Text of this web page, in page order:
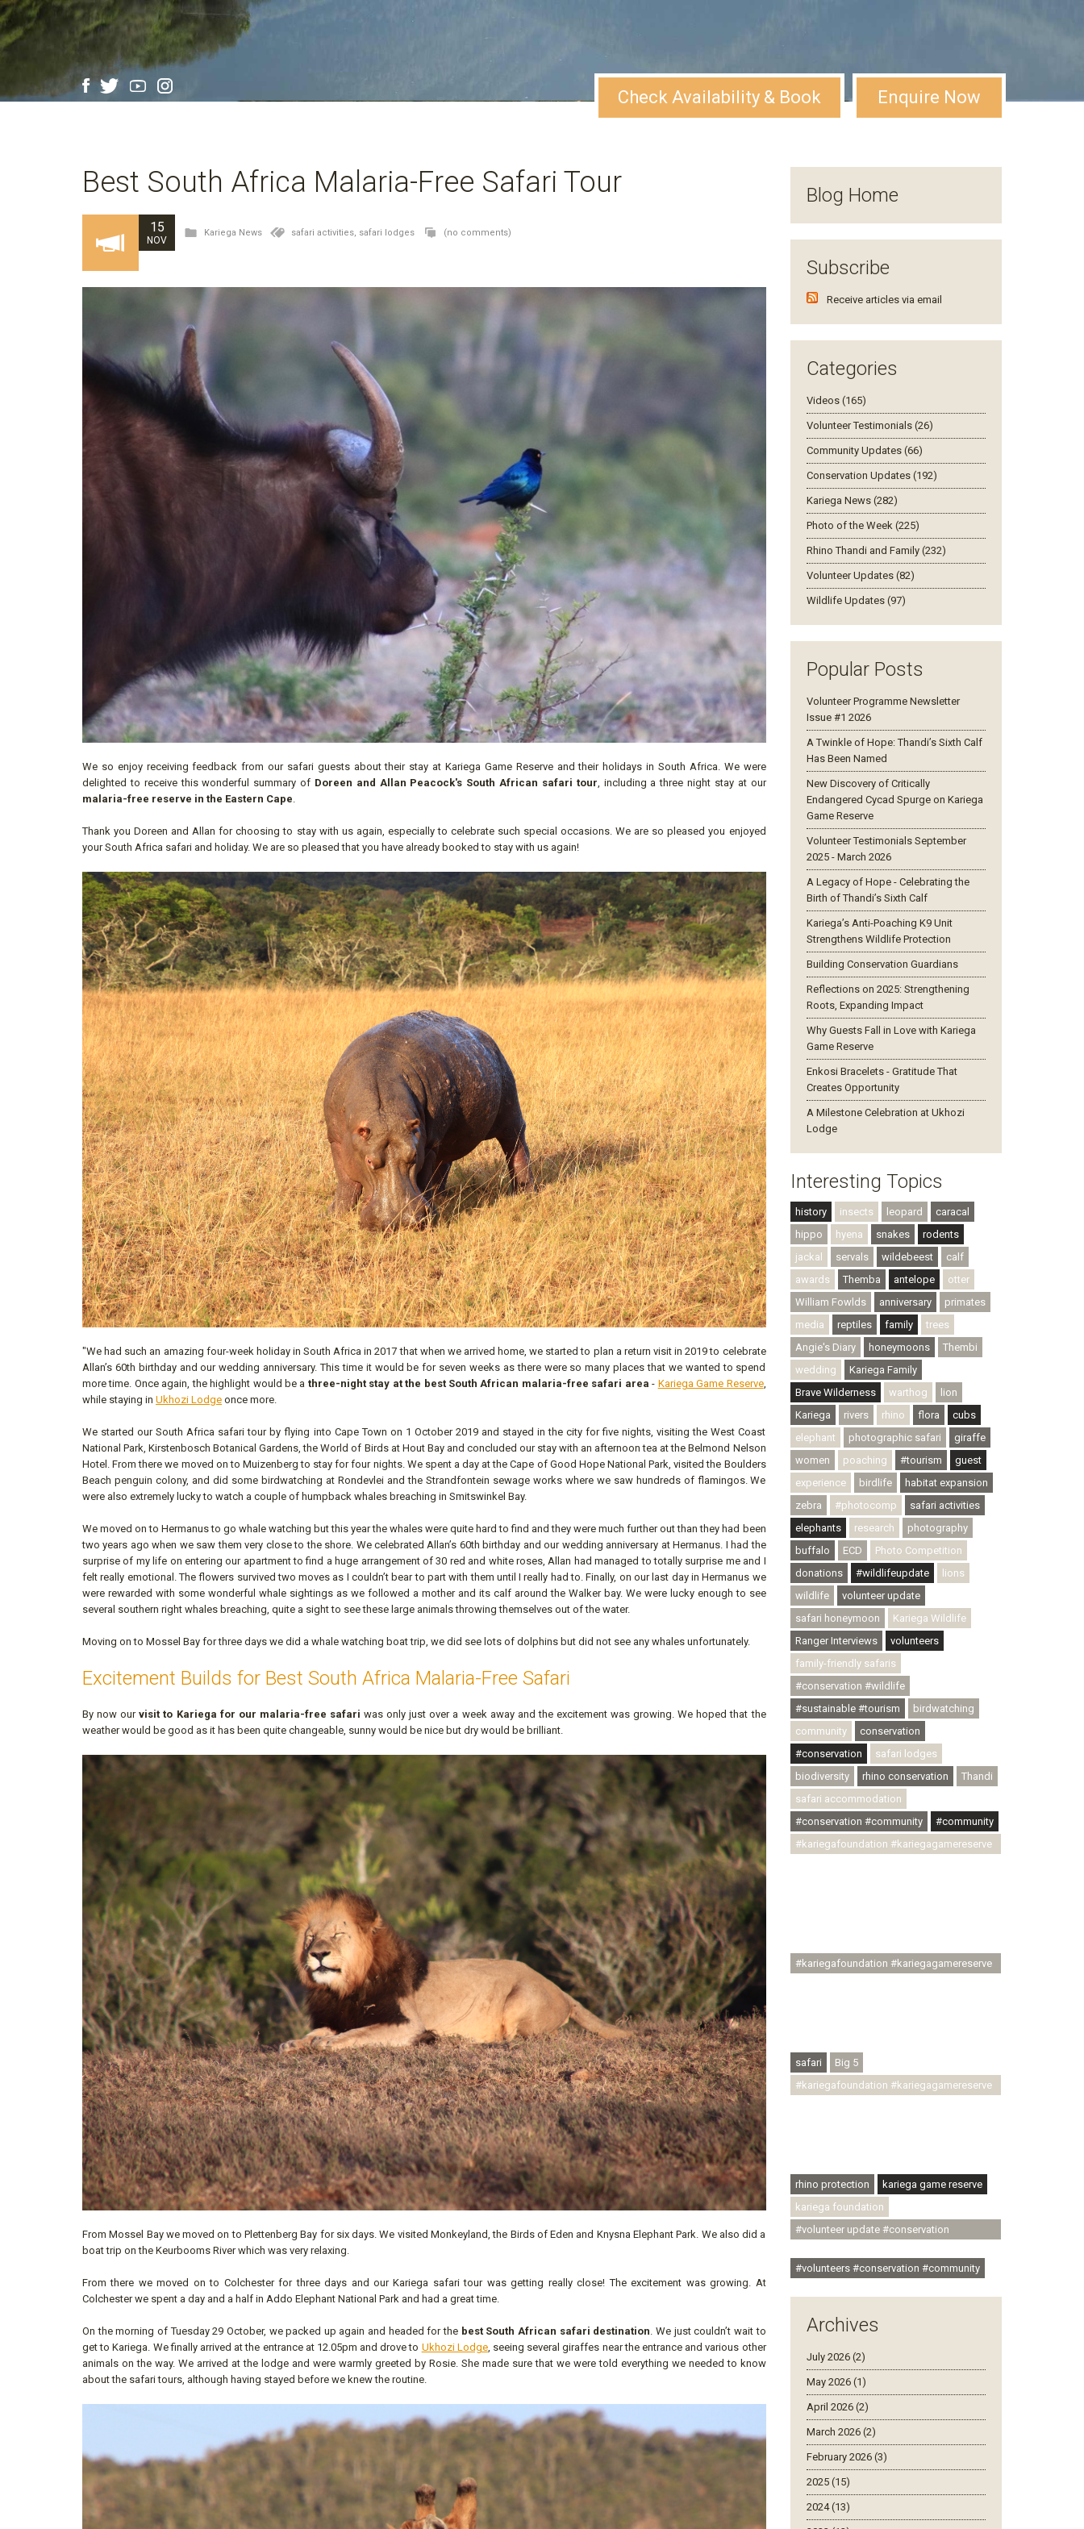
Enquire Now
Check Availability & Book
Best South Africa Malaria-Free Safari Tour
15
NOV
Kariega News safari activities, safari lodges (no comments)
We so enjoy receiving feedback from our safari guests about their stay at Kariega Game Reserve and their holidays in South Africa. We were
delighted to receive this wonderful summary of Doreen and Allan Peacock's South African safari tour , including a three night stay at our
malaria-free reserve in the Eastern Cape
Thank you Doreen and Allan for choosing to stay with us again, especially to celebrate such special occasions. We are so pleased you enjoyed
your South Africa safari and holiday. We are so pleased that you have already booked to stay with us again!
"We had such an amazing four-week holiday in South Africa in 2017 that when we arrived home, we started to plan a return visit in 2019 to celebrate
Allan’s 60th birthday and our wedding anniversary. This time it would be for seven weeks as there were so many places that we wanted to spend
more time. Once again, the highlight would be a three-night stay at the best South African malaria-free safari area - Kariega Game Reserve,
while staying in Ukhozi Lodge once more.
We started our South Africa safari tour by flying into Cape Town on 1 October 2019 and stayed in the city for five nights, visiting the West Coast
National Park, Kirstenbosch Botanical Gardens, the World of Birds at Hout Bay and concluded our stay with an afternoon tea at the Belmond Nelson
Hotel. From there we moved on to Muizenberg to stay for four nights. We spent a day at the Cape of Good Hope National Park, visited the Boulders
Beach penguin colony, and did some birdwatching at Rondevlei and the Strandfontein sewage works where we saw hundreds of flamingos. We
were also extremely lucky to watch a couple of humpback whales breaching in Smitswinkel Bay.
We moved on to Hermanus to go whale watching but this year the whales were quite hard to find and they were much further out than they had been
two years ago when we saw them very close to the shore. We celebrated Allan’s 60th birthday and our wedding anniversary at Hermanus. I had the
surprise of my life on entering our apartment to find a huge arrangement of 30 red and white roses, Allan had managed to totally surprise me and I
felt really emotional. The flowers survived two moves as I couldn’t bear to part with them until I really had to. Finally, on our last day in Hermanus we
were rewarded with some wonderful whale sightings as we followed a mother and its calf around the Walker bay. We were lucky enough to see
several southern right whales breaching, quite a sight to see these large animals throwing themselves out of the water.
Moving on to Mossel Bay for three days we did a whale watching boat trip, we did see lots of dolphins but did not see any whales unfortunately.
Excitement Builds for Best South Africa Malaria-Free Safari
By now ourvisit to Kariega for our malaria-free safariwas only just over a week away and the excitement was growing. We hoped that the
weather would be good as it has been quite changeable, sunny would be nice but dry would be brilliant.
From Mossel Bay we moved on to Plettenberg Bay for six days. We visited Monkeyland, the Birds of Eden and Knysna Elephant Park. We also did a
boat trip on the Keurbooms River which was very relaxing.
From there we moved on to Colchester for three days and our Kariega safari tour was getting really close! The excitement was growing. At
Colchester we spent a day and a half in Addo Elephant National Park and had a great time.
On the morning of Tuesday 29 October, we packed up again and headed for the best South African safari destination . We just couldn’t wait to
get to Kariega. We finally arrived at the entrance at 12.05pm and drove to Ukhozi Lodge, seeing several giraffes near the entrance and various other
animals on the way. We arrived at the lodge and were warmly greeted by Rosie. She made sure that we were told everything we needed to know
about the safari tours, although having stayed before we knew the routine.
Blog Home
Subscribe
Receive articles via email
Categories
Videos (165)
Volunteer Testimonials (26)
Community Updates (66)
Conservation Updates (192)
Kariega News (282)
Photo of the Week (225)
Rhino Thandi and Family (232)
Volunteer Updates (82)
Wildlife Updates (97)
Popular Posts
Volunteer Programme Newsletter
Issue #1 2026
A Twinkle of Hope: Thandi’s Sixth Calf
Has Been Named
New Discovery of Critically
Endangered Cycad Spurge on Kariega
Game Reserve
Volunteer Testimonials September
2025 - March 2026
A Legacy of Hope - Celebrating the
Birth of Thandi’s Sixth Calf
Kariega’s Anti-Poaching K9 Unit
Strengthens Wildlife Protection
Building Conservation Guardians
Reflections on 2025: Strengthening
Roots, Expanding Impact
Why Guests Fall in Love with Kariega
Game Reserve
Enkosi Bracelets - Gratitude That
Creates Opportunity
A Milestone Celebration at Ukhozi
Lodge
Interesting Topics
history insects leopard
caracal
hippo
hyena snakes
rodents
jackal
servals wildebeest
calf
awards
Themba antelope
otter
William Fowlds
anniversary
primates
media
reptiles family
trees
Angie's Diary
honeymoons
Thembi
wedding
Kariega Family
Brave Wilderness
warthog
lion
Kariega
rivers rhino flora
cubs
elephant
photographic safari
giraffe
women
poaching #tourism
guest
experience
birdlife
habitat expansion
zebra
#photocomp
safari activities
elephants
research
photography
buffalo
ECD
Photo Competition
donations
#wildlifeupdate
lions
wildlife
volunteer update
safari honeymoon
Kariega Wildlife
Ranger Interviews
volunteers
family-friendly safaris
#conservation #wildlife
#sustainable #tourism
birdwatching
community
conservation
#conservation
safari lodges
biodiversity
rhino conservation
Thandi
safari accommodation
#conservation #community
#community
#kariegafoundation #kariegagamereserve
#kariegafoundation #kariegagamereserve
safari
Big 5
#kariegafoundation #kariegagamereserve
rhino protection
kariega game reserve
kariega foundation
#volunteer update #conservation
#volunteers #conservation #community
Archives
July 2026 (2)
May 2026 (1)
April 2026 (2)
March 2026 (2)
February 2026 (3)
2025 (15)
2024 (13)